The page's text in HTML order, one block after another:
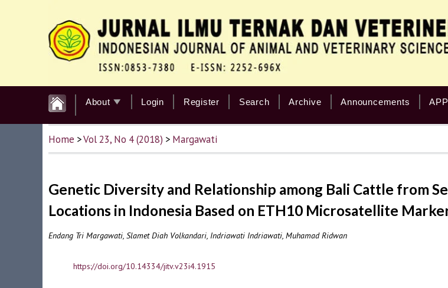
About Login Register Search Archive Announcements
Home >Vol 23, No 4 (2018) > Margawati
Genetic Diversity and Relationship among Bali Cattle from
Locations in Indonesia Based on ETH10 Microsatellite
Endang Tri Margawati, Slamet Diah Volkandari, Indriawati Indriawati, Muhamad Ridwan
https://doi.org/10.14334/jitv.v23i4.1915